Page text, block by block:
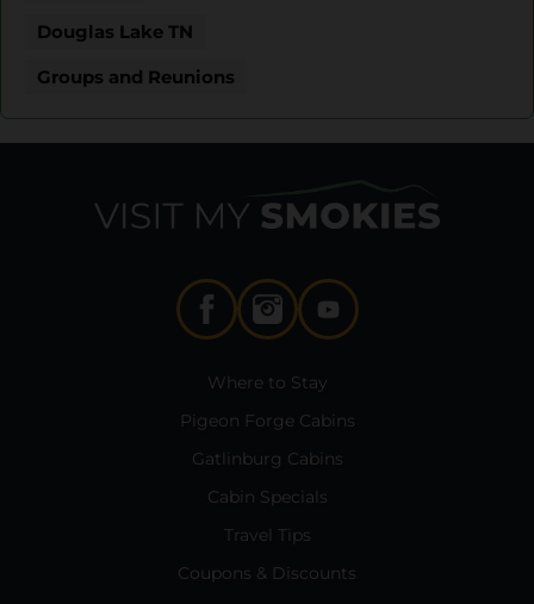
Douglas Lake TN
Groups and Reunions
Where to Stay
Pigeon Forge Cabins
Gatlinburg Cabins
Cabin Specials
Travel Tips
Coupons & Discounts